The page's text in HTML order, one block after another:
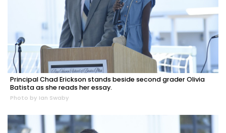
Principal Chad Erickson stands beside second grader Olivia
Batista as she reads her essay.
Photo by Ian Swaby